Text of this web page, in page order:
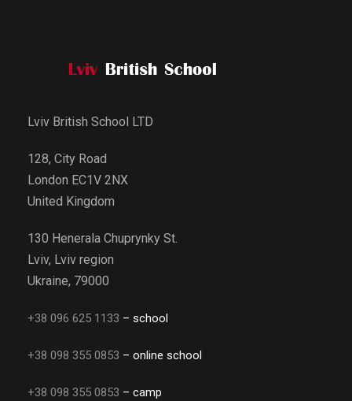
Lviv British School LTD
128, City Road
London EC1V 2NX
United Kingdom
130 Henerala Chuprynky St.
Lviv, Lviv region
Ukraine, 79000
+38 096 625 1133 – school
+38 098 355 0853 – online school
+38 098 355 0853 – camp